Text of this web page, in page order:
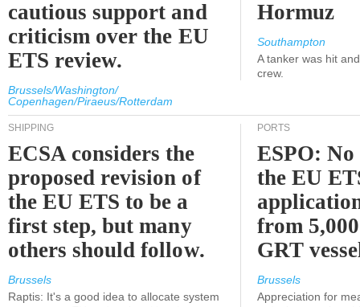
cautious support and
criticism over the EU
ETS review.
Brussels/Washington/
Copenhagen/Piraeus/Rotterdam
Hormuz
Southampton
A tanker was hit
crew.
SHIPPING
ECSA considers the
proposed revision of
the EU ETS to be a
first step, but many
others should follow.
Brussels
Raptis: It's a good idea to allocate system
PORTS
ESPO:
the EU
from
GRT
Brussels
Appreciation for